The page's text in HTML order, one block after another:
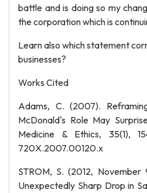
battle and is doing so my
the corporation which is
Learn also which statement
businesses?
Works Cited
Adams, C. (2007).
McDonald's Role May
Medicine & Ethics, 35(1),
720X.2007.00120.x
STROM, S. (2012, November
Unexpectedly Sharp Drop in